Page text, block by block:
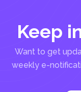
Keep
Want to get
weekly e-